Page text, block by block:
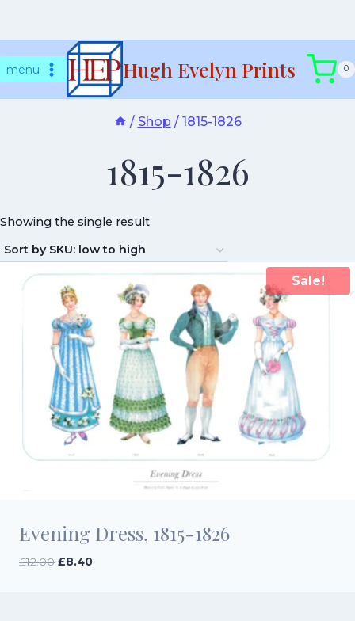
tomenu Hugh Evelyn Prints 0
/ Shop / 1815-1826
1815-1826
Showing the single result
Sale!
Evening Dress, 1815-1826
£12.00 Original
£8.40Current